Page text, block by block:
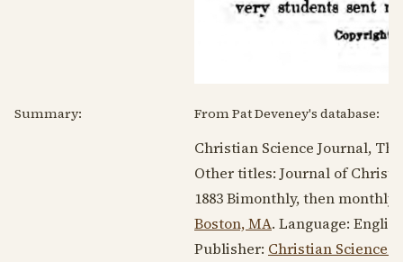
Summary: From Pat Deveney's database:
Christian Science Journal,
Other titles: Journal of
1883Bimonthly, then monthly
Boston, MA. Language:
Publisher: Christian Science